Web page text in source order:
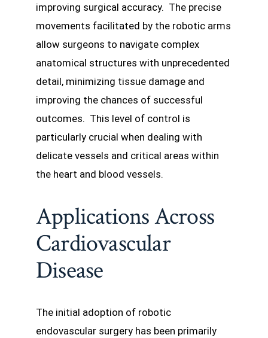
improving surgical accuracy. The precise
movements facilitated by the robotic arms
allow surgeons to navigate complex
anatomical structures with unprecedented
detail, minimizing tissue damage and
improving the chances of successful
outcomes. This level of control is
particularly crucial when dealing with
delicate vessels and critical areas within
the heart and blood vessels.
Applications Across
Cardiovascular
Disease
The initial adoption of robotic
endovascular surgery has been primarily